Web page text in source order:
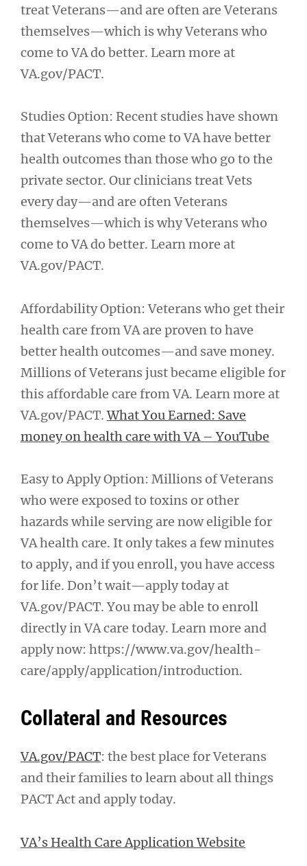
treat Veterans—and are often are Veterans
themselves—which is why Veterans who
come to VA do better. Learn more at
VA.gov/PACT.
Studies Option: Recent studies have shown
that Veterans who come to VA have better
health outcomes than those who go to the
private sector. Our clinicians treat Vets
every day—and are often Veterans
themselves—which is why Veterans who
come to VA do better. Learn more at
VA.gov/PACT.
Affordability Option: Veterans who get their
health care from VA are proven to have
better health outcomes—and save money.
Millions of Veterans just became eligible for
this affordable care from VA. Learn more at
VA.gov/PACT.What You Earned: Save
money on health care with VA – YouTube
Easy to Apply Option: Millions of Veterans
who were exposed to toxins or other
hazards while serving are now eligible for
VA health care. It only takes a few minutes
to apply, and if you enroll, you have access
for life. Don’t wait—apply today at
VA.gov/PACT. You may be able to enroll
directly in VA care today. Learn more and
apply now: https://www.va.gov/health-
care/apply/application/introduction.
Collateral and Resources
VA.gov/PACT: the best place for Veterans
and their families to learn about all things
PACT Act and apply today.
VA’s Health Care Application Website